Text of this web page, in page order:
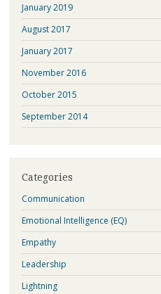
January 2019
August 2017
January 2017
November 2016
October 2015
September 2014
Categories
Communication
Emotional Intelligence (EQ)
Empathy
Leadership
Lightning